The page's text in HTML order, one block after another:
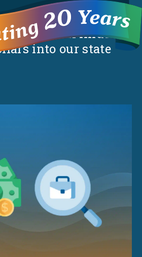
Tax will infuse
into our state